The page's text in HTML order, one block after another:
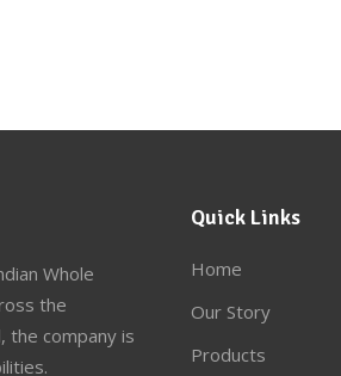
Whole
the
the company is
Quick Links
Home
Our Story
Products